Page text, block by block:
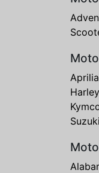
Aprilia
Suzuki